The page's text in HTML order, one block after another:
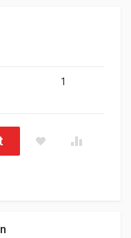
1
Device